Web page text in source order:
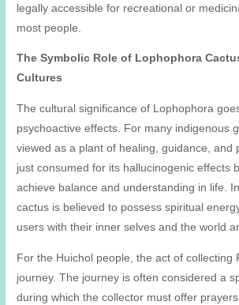
legally accessible for recreational or
most people.
The Symbolic Role of Lophophora
Cultures
The cultural significance of Lophophora
psychoactive effects. For many indigenous
viewed as a plant of healing, guidance, and
just consumed for its hallucinogenic effects
achieve balance and understanding in life.
cactus is believed to possess spiritual
users with their inner selves and the world
For the Huichol people, the act of collecting
journey. The journey is often considered a
during which the collector must offer